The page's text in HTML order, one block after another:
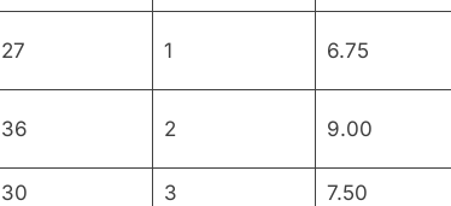
27 1 6.75
36 2 9.00
30 3 7.50